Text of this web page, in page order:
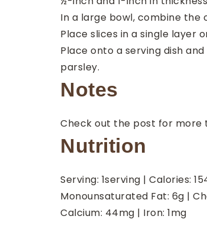
In a large bowl, combine the
Place slices in a single layer
Place onto a serving dish
parsley.
Notes
Check out the post for more
Nutrition
Serving: 1serving | Calories:
Monounsaturated Fat: 6g |
Calcium: 44mg | Iron: 1mg